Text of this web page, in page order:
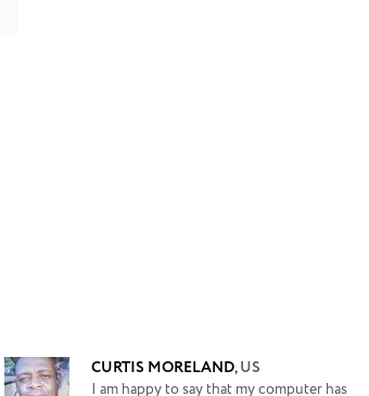
CURTIS MORELAND,US
I am happy to say that my computer has